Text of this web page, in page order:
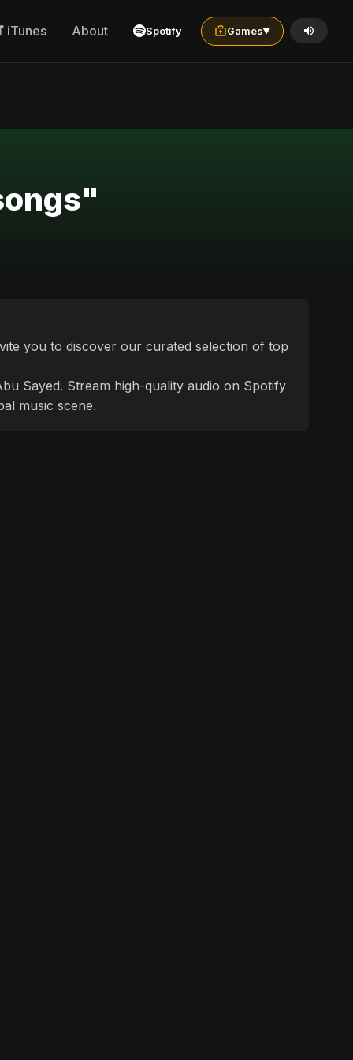
iTunes About Spotify Games▼
you to discover our curated selection of top
Sayed. Stream high-quality audio on Spotify
music scene.